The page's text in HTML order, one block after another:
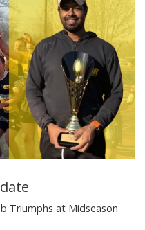
Triumphs at Midseason